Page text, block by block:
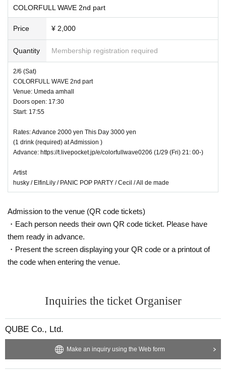
COLORFULL WAVE 2nd part
Price ¥ 2,000
Quantity Membership registration required
2/6 (Sat)
COLORFULL WAVE 2nd part
Venue: Umeda amhall
Doors open: 17:30
Start: 17:55
Rates: Advance 2000 yen This Day 3000 yen
(1 drink (required) at Admission )
Advance: https://t.livepocket.jp/e/colorfullwave0206 (1/29 (Fri) 21: 00-)
Artist
husky / ElfinLily / PANIC POP PARTY / Cecil / All de made
Admission to the venue (QR code tickets)
・Each person needs their own QR code ticket. Please have
them ready in advance.
・Present the screen displaying your QR code or a printout of
the code when entering the venue.
Inquiries the ticket Organiser
QUBE Co., Ltd.
Make an inquiry using the Web form